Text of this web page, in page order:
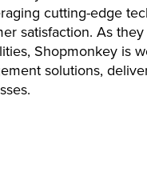
cutting-edge
satisfaction. As
Shopmonkey is
solutions,